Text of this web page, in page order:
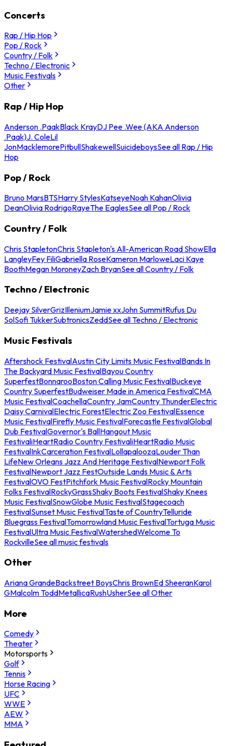
Concerts
Rap / Hip Hop
Pop / Rock
Country / Folk
Techno / Electronic
Music Festivals
Other
Rap / Hip Hop
Anderson .PaakBlack KrayDJ Pee .Wee (AKA Anderson
.Paak)J. ColeLil
JonMacklemorePitbullShakewellSuicideboysSee all Rap / Hip
Hop
Pop / Rock
Bruno MarsBTSHarry StylesKatseyeNoah KahanOlivia
DeanOlivia RodrigoRayeThe EaglesSee all Pop / Rock
Country / Folk
Chris StapletonChris Stapleton's All-American Road ShowElla
LangleyFey FiliGabriella RoseKameron MarloweLaci Kaye
BoothMegan MoroneyZach BryanSee all Country / Folk
Techno / Electronic
Deejay SilverGrizIlleniumJamie xxJohn SummitRufus Du
SolSofi TukkerSubtronicsZeddSee all Techno / Electronic
Music Festivals
Aftershock FestivalAustin City Limits Music FestivalBands In
The Backyard Music FestivalBayou Country
SuperfestBonnarooBoston Calling Music FestivalBuckeye
Country SuperfestBudweiser Made in America FestivalCMA
Music FestivalCoachellaCountry JamCountry ThunderElectric
Daisy CarnivalElectric ForestElectric Zoo FestivalEssence
Music FestivalFirefly Music FestivalForecastle FestivalGlobal
Dub FestivalGovernor's BallHangout Music
FestivaliHeartRadio Country FestivaliHeartRadio Music
FestivalInkCarceration FestivalLollapaloozaLouder Than
LifeNew Orleans Jazz And Heritage FestivalNewport Folk
FestivalNewport Jazz FestOutside Lands Music & Arts
FestivalOVO FestPitchfork Music FestivalRocky Mountain
Folks FestivalRockyGrassShaky Boots FestivalShaky Knees
Music FestivalSnowGlobe Music FestivalStagecoach
FestivalSunset Music FestivalTaste of CountryTelluride
Bluegrass FestivalTomorrowland Music FestivalTortuga Music
FestivalUltra Music FestivalWatershedWelcome To
RockvilleSee all music festivals
Other
Ariana GrandeBackstreet BoysChris BrownEd SheeranKarol
GMalcolm ToddMetallicaRushUsherSee all Other
More
Comedy
Theater
Motorsports
Golf
Tennis
Horse Racing
UFC
WWE
AEW
MMA